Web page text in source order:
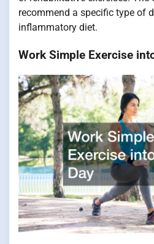
recommend a specific type of
inflammatory diet.
Work Simple Exercise